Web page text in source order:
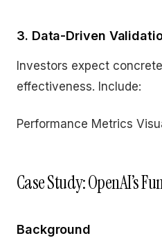
3. Data-Driven
Investors expect
effectiveness. Include:
Performance Metrics
Case Study: OpenAI’s
Background